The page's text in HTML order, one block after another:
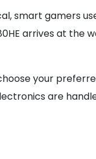
smart gamers
arrives at the
your
are